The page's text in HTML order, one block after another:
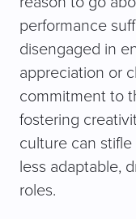
performance
disengaged in
appreciation or
commitment to
fostering
culture can
less adaptable,
roles.